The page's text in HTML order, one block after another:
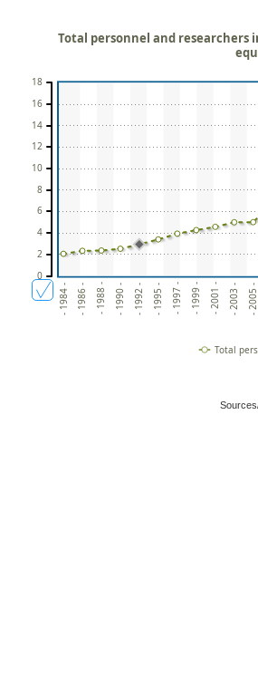
- 1984 - - 1986 - - 1988 - - 1990 - - 1992 - - 1995 - - 1997 - - 1999 - - 2001 - - 2003 - - 2005 -
Total personnel and researchers
0
2
4
6
8
10
12
14
16
18
Total